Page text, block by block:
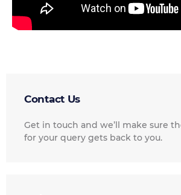
Contact Us
Get in touch and we’ll make sure
for your query gets back to you.